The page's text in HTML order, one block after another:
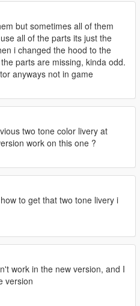
mod! You can edit the ytd but
check out my private cars -
in my discord -
but sometimes all of them
all of the parts its just the
i changed the hood to the
parts are missing, kinda odd.
anyways not in game
two tone color livery at
work on this one ?
to get that two tone livery i
work in the new version, and I
version